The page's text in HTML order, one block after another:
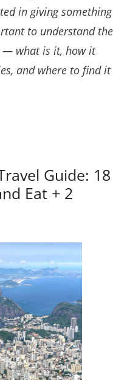
in giving something
to understand the
— what is it, how it
and where to find it
Guide: 18
Eat + 2